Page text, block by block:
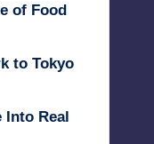
of Food
to Tokyo
Into Real